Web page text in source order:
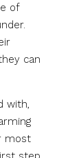
of
can
with,
most